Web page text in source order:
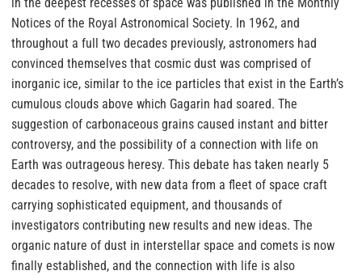
Notices of the Royal Astronomical Society. In 1962, and
throughout a full two decades previously, astronomers had
convinced themselves that cosmic dust was comprised of
inorganic ice, similar to the ice particles that exist in the Earth’s
cumulous clouds above which Gagarin had soared. The
suggestion of carbonaceous grains caused instant and bitter
controversy, and the possibility of a connection with life on
Earth was outrageous heresy. This debate has taken nearly 5
decades to resolve, with new data from a fleet of space craft
carrying sophisticated equipment, and thousands of
investigators contributing new results and new ideas. The
organic nature of dust in interstellar space and comets is now
finally established, and the connection with life is also